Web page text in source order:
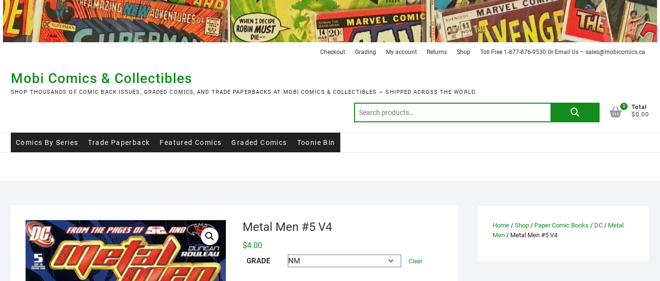
Skip
to
content
Checkout Grading My account Returns Shop Toll Free 1-877-876-9530 Or Email Us – sales@mobicomics.ca
Mobi Comics & Collectibles
SHOP THOUSANDS OF COMIC BACK ISSUES, GRADED COMICS, AND TRADE PAPERBACKS AT MOBI COMICS & COLLECTIBLES — SHIPPED ACROSS THE WORLD.
Search
0
Total
$0.00
Comics By Series Trade Paperback Featured Comics Graded Comics Toonie Bin
Metal Men #5 V4
$4.00
GRADE Clear
Home / Shop / Paper Comic Books / DC / Metal
Men / Metal Men #5 V4